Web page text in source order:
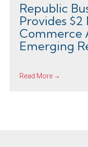
Republic
Provides
Commerce
Emerging
Read More